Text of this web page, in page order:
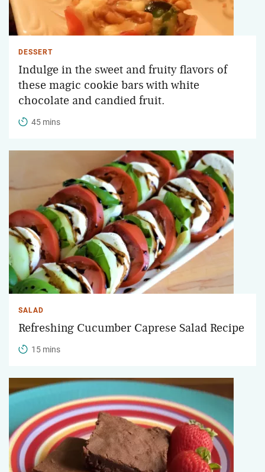
DESSERT
Indulge in the sweet and fruity flavors of
these magic cookie bars with white
chocolate and candied fruit.
45 mins
SALAD
Refreshing Cucumber Caprese Salad Recipe
15 mins